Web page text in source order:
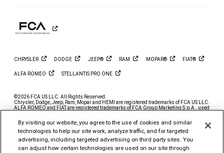
CHRYSLER DODGE JEEP® RAM MOPAR® FIAT®
ALFA ROMEO STELLANTIS PRO ONE
©2026 FCA US LLC. All Rights Reserved.
Chrysler, Dodge, Jeep, Ram, Mopar and HEMI are registered trademarks of FCA US LLC.
ALFA ROMEO and FIAT are registered trademarks of FCA Group Marketing S.p.A., used
*MSRP excludes destination, taxes, title and registration fees. Starting at price refers to
the base model, optional exterior colors and equipment not included. A more expensive
model may be shown. Pricing and offers may change at any time without notification. To
get full pricing details, contact your dealer.
By visiting our website, you agree to the use of cookies and similar
technologies to help our site work, analyze traffic, and for targeted
advertising, including targeted advertising on third party sites. You
can adjust how certain technologies are used on our site through